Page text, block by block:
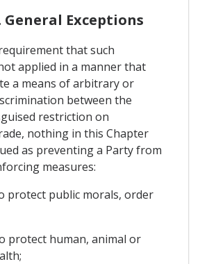
General Exceptions
that such
applied in a manner that
a means of arbitrary or
between the
restriction on
nothing in this Chapter
as preventing a Party from
measures:
protect public morals, order
protect human, animal or